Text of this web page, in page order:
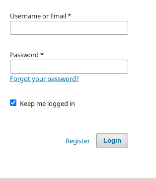
Username or Email*
Password *
Forgot your password?
Keep me logged in
Login
Register